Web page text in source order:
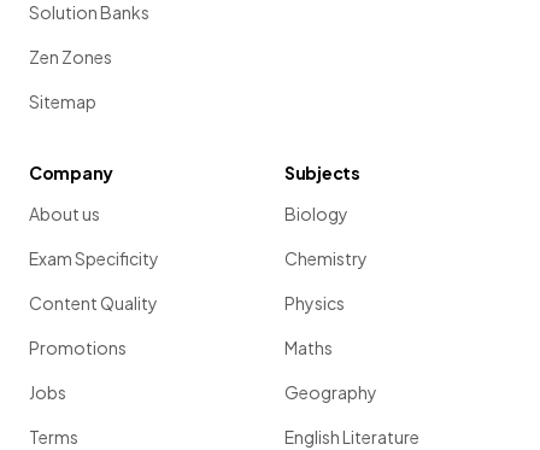
Solution Banks
Zen Zones
Sitemap
Company
About us
Exam Specificity
Content Quality
Promotions
Jobs
Terms
Subjects
Biology
Chemistry
Physics
Maths
Geography
English Literature